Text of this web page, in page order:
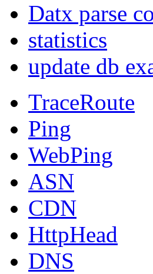
Datx parse
statistics
update db
TraceRoute
Ping
WebPing
ASN
CDN
HttpHead
DNS